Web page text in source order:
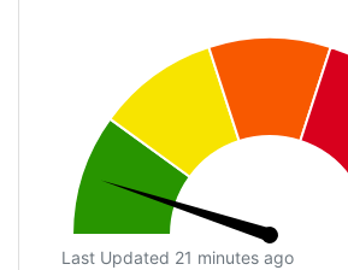
Last Updated 21 minutes ago